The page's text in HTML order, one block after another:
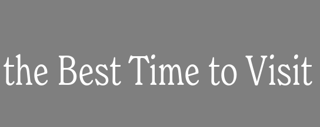
Best Time to Visit